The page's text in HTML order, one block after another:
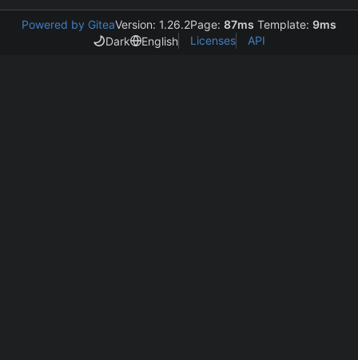
Powered by GiteaVersion: 1.26.2Page: 87ms Template: 9ms
Dark
English Licenses API